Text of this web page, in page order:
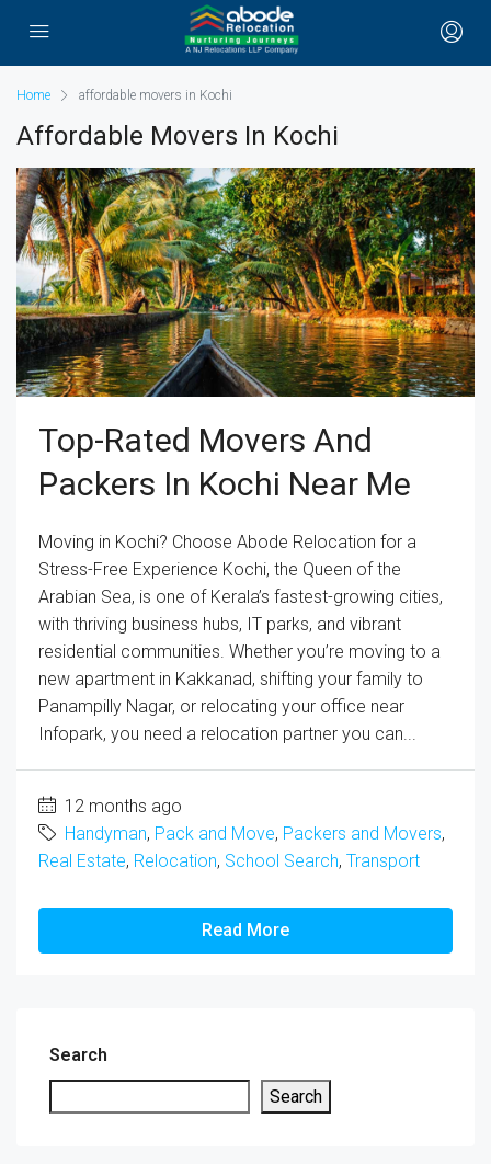
Home affordable movers in Kochi
Affordable Movers In Kochi
Top-Rated Movers And
Packers In Kochi Near Me
Moving in Kochi? Choose Abode Relocation for a
Stress-Free Experience Kochi, the Queen of the
Arabian Sea, is one of Kerala’s fastest-growing cities,
with thriving business hubs, IT parks, and vibrant
residential communities. Whether you’re moving to a
new apartment in Kakkanad, shifting your family to
Panampilly Nagar, or relocating your office near
Infopark, you need a relocation partner you can...
12 months ago
Handyman, Pack and Move, Packers and Movers,
Real Estate, Relocation, School Search, Transport
Read More
Search
Search